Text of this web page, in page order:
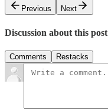
Previous
Next
Discussion about this post
Comments Restacks